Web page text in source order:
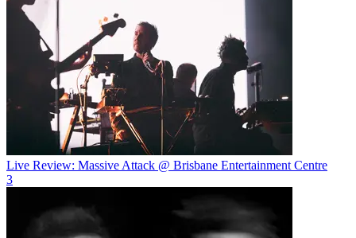
Live Review: Massive Attack @ Brisbane Entertainment Centre
3